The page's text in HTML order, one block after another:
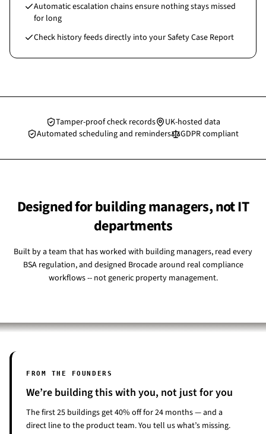
Automatic escalation chains ensure nothing stays missed
for long
Check history feeds directly into your Safety Case Report
Tamper-proof check records
UK-hosted data
Automated scheduling and reminders
GDPR compliant
Designed for building managers, not IT
departments
Built by a team that has worked with building managers, read every
BSA regulation, and designed Brocade around real compliance
workflows -- not generic property management.
FROM THE FOUNDERS
We’re building this with you, not just for you
The first 25 buildings get 40% off for 24 months — and a
direct line to the product team. You tell us what’s missing.